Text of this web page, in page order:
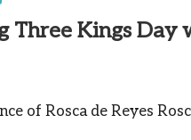
Three Kings
of Rosca de Reyes